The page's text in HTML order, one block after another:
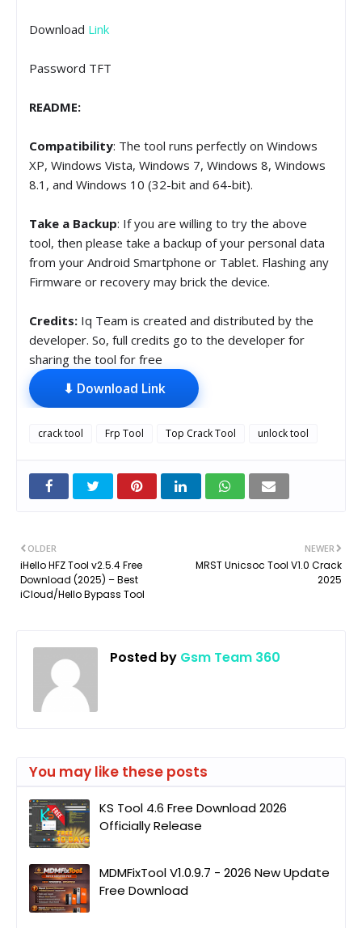
Download Link
Password TFT
README:
Compatibility: The tool runs perfectly on Windows
XP, Windows Vista, Windows 7, Windows 8, Windows
8.1, and Windows 10 (32-bit and 64-bit).
Take a Backup: If you are willing to try the above
tool, then please take a backup of your personal data
from your Android Smartphone or Tablet. Flashing any
Firmware or recovery may brick the device.
Credits: Iq Team is created and distributed by the
developer. So, full credits go to the developer for
sharing the tool for free
⬇ Download Link
crack tool Frp Tool Top Crack Tool unlock tool
NEWER
MRST Unicsoc Tool V1.0 Crack
2025
OLDER
iHello HFZ Tool v2.5.4 Free
Download (2025) – Best
iCloud/Hello Bypass Tool
Posted by Gsm Team 360
You may like these posts
KS Tool 4.6 Free Download 2026
Officially Release
MDMFixTool V1.0.9.7 - 2026 New Update
Free Download